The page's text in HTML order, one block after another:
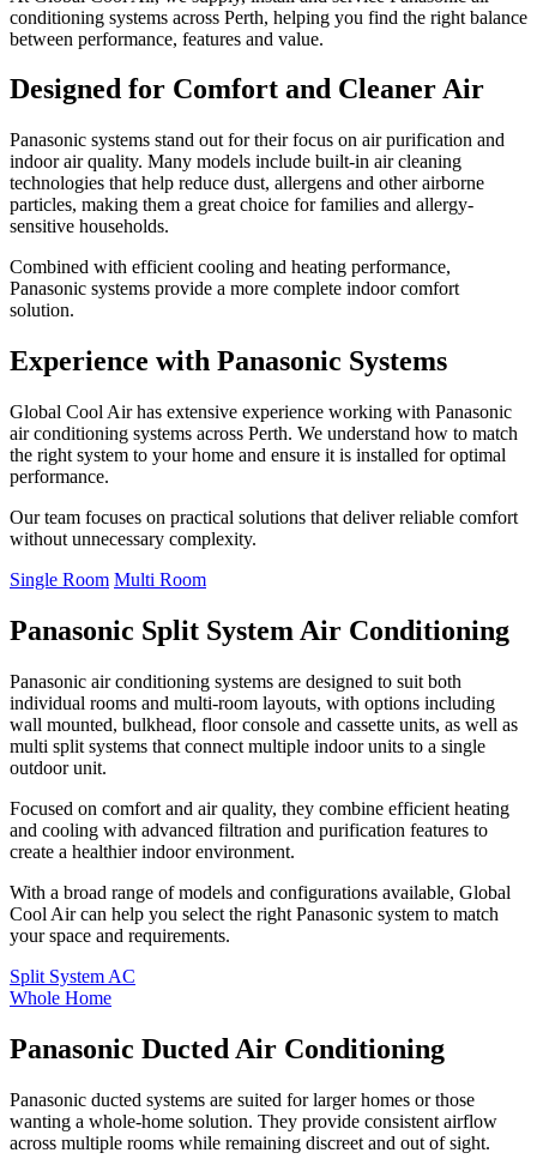
conditioning systems across Perth, helping you find the right balance
between performance, features and value.
Designed for Comfort and Cleaner Air
Panasonic systems stand out for their focus on air purification and
indoor air quality. Many models include built-in air cleaning
technologies that help reduce dust, allergens and other airborne
particles, making them a great choice for families and allergy-
sensitive households.
Combined with efficient cooling and heating performance,
Panasonic systems provide a more complete indoor comfort
solution.
Experience with Panasonic Systems
Global Cool Air has extensive experience working with Panasonic
air conditioning systems across Perth. We understand how to match
the right system to your home and ensure it is installed for optimal
performance.
Our team focuses on practical solutions that deliver reliable comfort
without unnecessary complexity.
Single Room Multi Room
Panasonic Split System Air Conditioning
Panasonic air conditioning systems are designed to suit both
individual rooms and multi-room layouts, with options including
wall mounted, bulkhead, floor console and cassette units, as well as
multi split systems that connect multiple indoor units to a single
outdoor unit.
Focused on comfort and air quality, they combine efficient heating
and cooling with advanced filtration and purification features to
create a healthier indoor environment.
With a broad range of models and configurations available, Global
Cool Air can help you select the right Panasonic system to match
your space and requirements.
Split System AC
Whole Home
Panasonic Ducted Air Conditioning
Panasonic ducted systems are suited for larger homes or those
wanting a whole-home solution. They provide consistent airflow
across multiple rooms while remaining discreet and out of sight.